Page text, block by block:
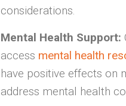
considerations.
Mental Health Support:
access mental health
have positive effects on
address mental health